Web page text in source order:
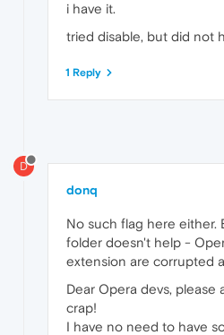
i have it.
tried disable, but did not
1 Reply
D
donq
No such flag here either.
folder doesn't help -
extension are corrupted
Dear Opera devs, please
crap!
I have no need to have